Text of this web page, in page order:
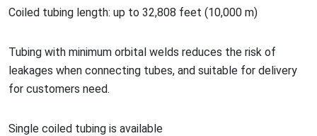
Coiled tubing length: up to 32,808 feet (10,000 m)
Tubing with minimum orbital welds reduces the risk of
leakages when connecting tubes, and suitable for delivery
for customers need.
Single coiled tubing is available